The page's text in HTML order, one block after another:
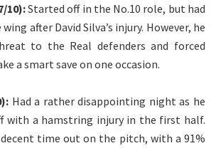
10):Started off in the No.10 role, but had
after David Silva’s injury. However, he
to the Real defenders and forced
a smart save on one occasion.
Had a rather disappointing night as he
with a hamstring injury in the first half.
decent time out on the pitch, with a 91%